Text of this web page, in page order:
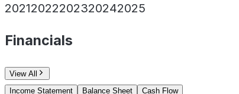
20212022202320242025
Financials
View All
Income Statement
Balance Sheet Cash Flow